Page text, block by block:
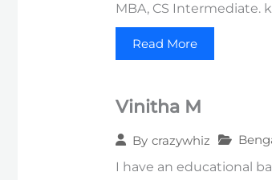
MBA, CS Intermediate.
Read More
Vinitha M
By crazywhiz
I have an educational